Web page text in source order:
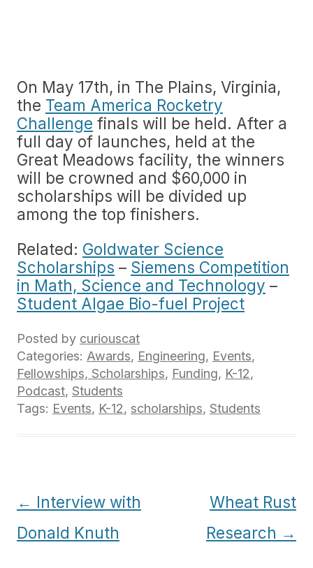
On May 17th, in The Plains, Virginia,
the Team America Rocketry
Challenge finals will be held. After a
full day of launches, held at the
Great Meadows facility, the winners
will be crowned and $60,000 in
scholarships will be divided up
among the top finishers.
Related: Goldwater Science
Scholarships – Siemens Competition
in Math, Science and Technology –
Student Algae Bio-fuel Project
Posted by curiouscat
Categories: Awards, Engineering, Events,
Fellowships, Scholarships, Funding, K-12,
Podcast, Students
Tags: Events, K-12, scholarships, Students
Post
navigation
← Interview with
Donald Knuth
Wheat Rust
Research →